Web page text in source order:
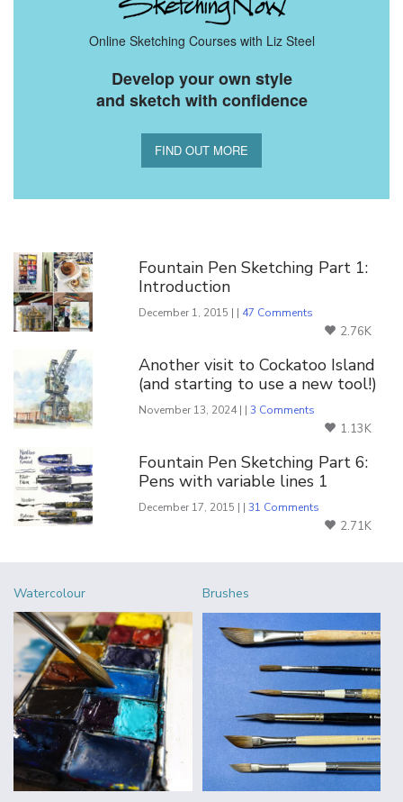
Online Sketching Courses with Liz Steel
Develop your own style
and sketch with confidence
FIND OUT MORE
Fountain Pen Sketching Part 1:
Introduction
December 1, 2015 | | 47 Comments
2.76K
Another visit to Cockatoo Island
(and starting to use a new tool!)
November 13, 2024 | |3 Comments
1.13K
Fountain Pen Sketching Part 6:
Pens with variable lines 1
December 17, 2015 | |31 Comments
2.71K
Watercolour Brushes